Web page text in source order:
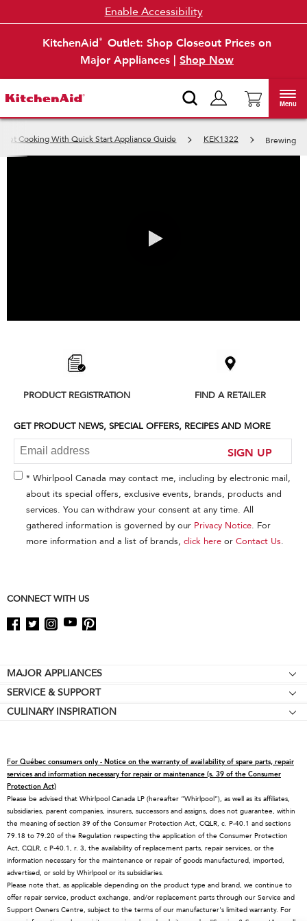
KitchenAid®
Outlet: Shop Closeout Prices on
Major Appliances | Shop Now
Enable Accessibility
Menu
Get Cooking With Quick Start Appliance Guide KEK1322 Brewing
find
the
end
PRODUCT REGISTRATION FIND A RETAILER
GET PRODUCT NEWS, SPECIAL OFFERS, RECIPES AND MORE
SIGN UP
* Whirlpool Canada may contact me, including by electronic mail,
about its special offers, exclusive events, brands, products and
services. You can withdraw your consent at any time. All
gathered information is governed by our Privacy Notice. For
more information and a list of brands, click here or Contact Us.
CONNECT WITH US
Footer
MAJOR APPLIANCES
Cooktops
Wall Ovens
Microwaves
Dishwashers
Disposers & Compactors
Hoods & Vents
Warming Drawers
Water Filters
Quebec Residents
SERVICE & SUPPORT
Price Match Guarantee
Replacement Parts
Service Plans
Returns & Exchanges
Resources
Track My Order
Delivery & Installation
Accessibility
CULINARY INSPIRATION
Contact Us
About KitchenAid
Careers
International
Press Room
Recall Information
Blog
Whirlpool in Canada
For Québec consumers only - Notice on the warranty of availability of spare parts, repair
services and information necessary for repair or maintenance (s. 39 of the Consumer
Protection Act)
Please be advised that Whirlpool Canada LP (hereafter “Whirlpool”), as well as its affiliates,
subsidiaries, parent companies, insurers, successors and assigns, does not guarantee, within
the meaning of section 39 of the Consumer Protection Act, CQLR, c. P-40.1 and sections
79.18 to 79.20 of the Regulation respecting the application of the Consumer Protection
Act, CQLR, c P-40.1, r. 3, the availability of replacement parts, repair services, or the
information necessary for the maintenance or repair of goods manufactured, imported,
advertised, or sold by Whirlpool or its subsidiaries.
Please note that, as applicable depending on the product type and brand, we continue to
offer repair service, product exchange, and/or replacement parts through our Service and
Support Owners Centre, subject to the terms of our manufacturer's limited warranty. For